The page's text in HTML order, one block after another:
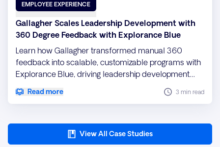
EMPLOYEE EXPERIENCE
Gallagher Scales Leadership Development with
360 Degree Feedback with Explorance Blue
Learn how Gallagher transformed manual 360
feedback into scalable, customizable programs with
Explorance Blue, driving leadership development
Read more 3 min read
View All Case Studies